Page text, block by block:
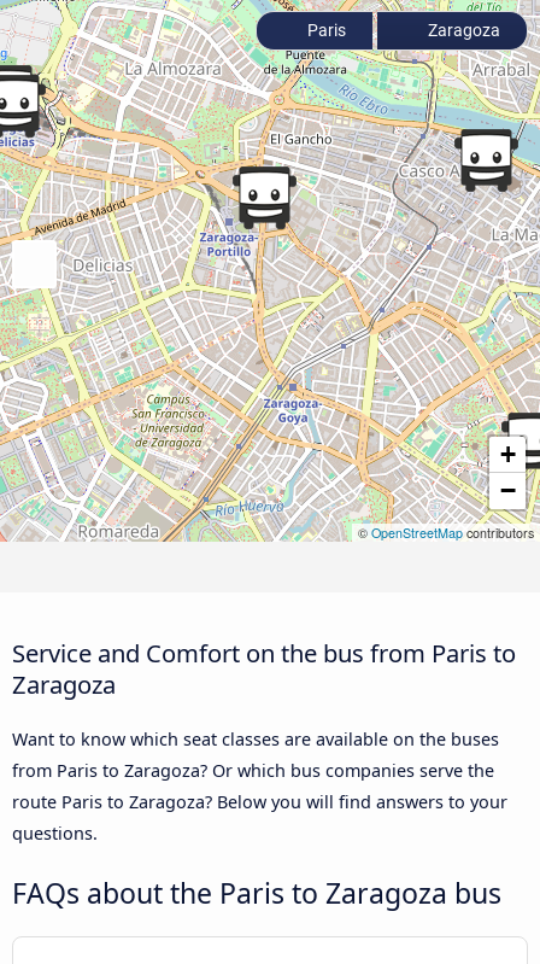
+
−
© OpenStreetMapcontributors
Paris Zaragoza
Service and Comfort on the bus from Paris to
Zaragoza
Want to know which seat classes are available on the buses
from Paris to Zaragoza? Or which bus companies serve the
route Paris to Zaragoza? Below you will find answers to your
questions.
FAQs about the Paris to Zaragoza bus